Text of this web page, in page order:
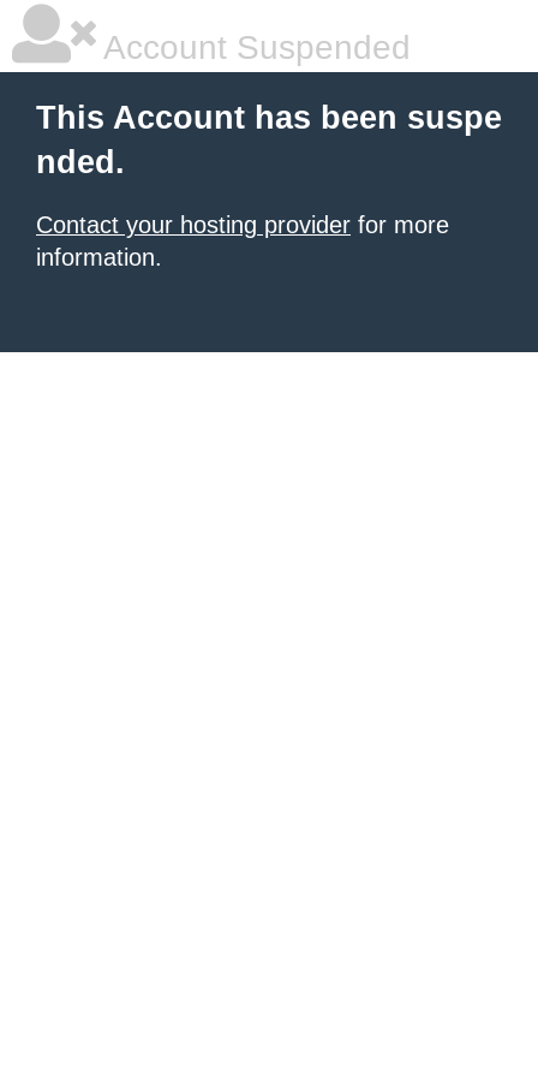
Account Suspended
This Account has been suspe
nded.
Contact your hosting provider for more
information.